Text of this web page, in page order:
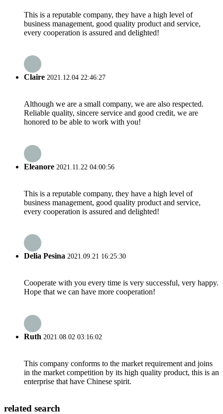
This is a reputable company, they have a high level of
business management, good quality product and service,
every cooperation is assured and delighted!
Claire 2021.12.04 22:46:27
Although we are a small company, we are also respected.
Reliable quality, sincere service and good credit, we are
honored to be able to work with you!
Eleanore 2021.11.22 04:00:56
This is a reputable company, they have a high level of
business management, good quality product and service,
every cooperation is assured and delighted!
Delia Pesina 2021.09.21 16:25:30
Cooperate with you every time is very successful, very happy.
Hope that we can have more cooperation!
Ruth 2021.08.02 03:16:02
This company conforms to the market requirement and joins
in the market competition by its high quality product, this is an
enterprise that have Chinese spirit.
related search